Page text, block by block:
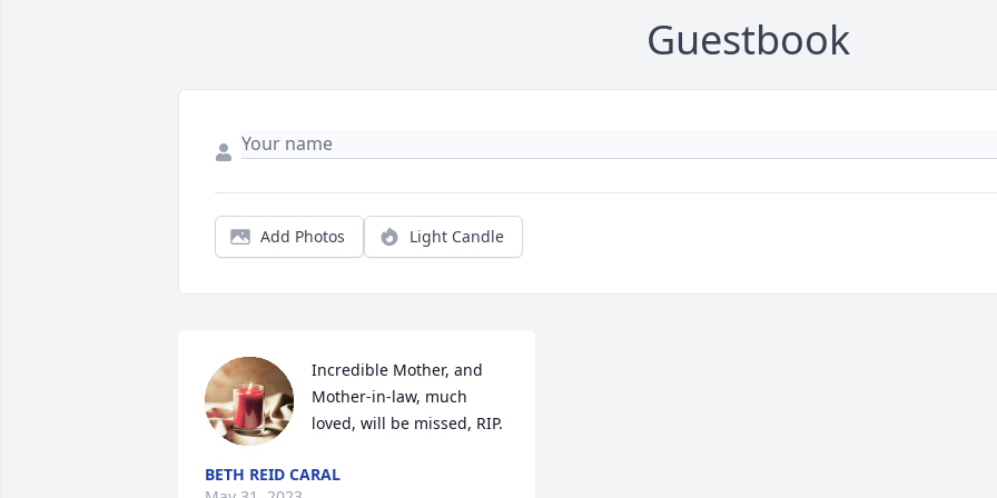
Guestbook
Add Photos Light Candle
Incredible Mother, and
Mother-in-law, much
loved, will be missed, RIP.
BETH REID CARAL